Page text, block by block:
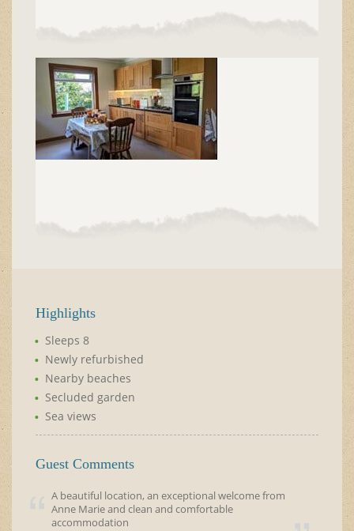
Highlights
Sleeps 8
Newly refurbished
Nearby beaches
Secluded garden
Sea views
Guest Comments
A beautiful location, an exceptional welcome from
Anne Marie and clean and comfortable
accommodation